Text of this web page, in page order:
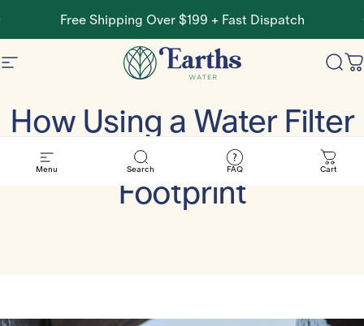
Free Shipping Over $199 + Fast Dispatch
Site navigation Earths Water
Menu Search FAQ Cart
How Using a Water Filter
Can Lower Your Carbon
Footprint